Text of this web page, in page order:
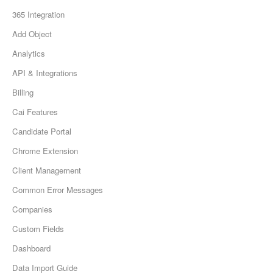
365 Integration
Add Object
Analytics
API & Integrations
Billing
Cai Features
Candidate Portal
Chrome Extension
Client Management
Common Error Messages
Companies
Custom Fields
Dashboard
Data Import Guide